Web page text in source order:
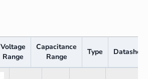
Voltage
Range
Capacitance
Range
Type Datasheet